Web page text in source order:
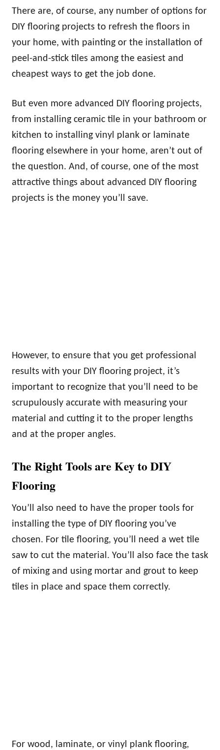
There are, of course, any number of options for
DIY flooring projects to refresh the floors in
your home, with painting or the installation of
peel-and-stick tiles among the easiest and
cheapest ways to get the job done.
But even more advanced DIY flooring projects,
from installing ceramic tile in your bathroom or
kitchen to installing vinyl plank or laminate
flooring elsewhere in your home, aren’t out of
the question. And, of course, one of the most
attractive things about advanced DIY flooring
projects is the money you’ll save.
However, to ensure that you get professional
results with your DIY flooring project, it’s
important to recognize that you’ll need to be
scrupulously accurate with measuring your
material and cutting it to the proper lengths
and at the proper angles.
The Right Tools are Key to DIY
Flooring
You’ll also need to have the proper tools for
installing the type of DIY flooring you’ve
chosen. For tile flooring, you’ll need a wet tile
saw to cut the material. You’ll also face the task
of mixing and using mortar and grout to keep
tiles in place and space them correctly.
For wood, laminate, or vinyl plank flooring,